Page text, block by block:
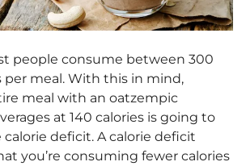
people consume between 300
per meal. With this in mind,
meal with an oatzempic
at 140 calories is going to
deficit. A calorie deficit
you’re consuming fewer calories